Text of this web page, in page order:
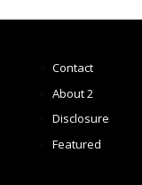
Contact
About 2
Disclosure
Featured